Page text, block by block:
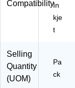
hit
21
00
(9
40
CompatibilityIn
kje
t
Selling
Quantity
(UOM)
Pa
ck